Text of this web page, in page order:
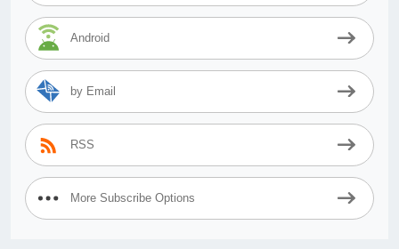
Android
by Email
RSS
More Subscribe Options